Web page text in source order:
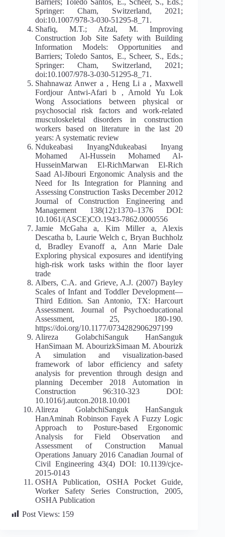
Springer: Cham, Switzerland, 2021;
doi:10.1007/978‐3‐030‐51295‐8_71.
Shafiq, M.T.; Afzal, M. Improving
Construction Job Site Safety with Building
Information Models: Opportunities and
Barriers; Toledo Santos, E., Scheer, S., Eds.;
Springer: Cham, Switzerland, 2021;
doi:10.1007/978‐3‐030‐51295‐8_71.
Shahnawaz Anwer a , Heng Li a , Maxwell
Fordjour Antwi-Afari b , Arnold Yu Lok
Wong Associations between physical or
psychosocial risk factors and work-related
musculoskeletal disorders in construction
workers based on literature in the last 20
years: A systematic review
Ndukeabasi InyangNdukeabasi Inyang
Mohamed Al-Hussein Mohamed Al-
HusseinMarwan El-RichMarwan El-Rich
Saad Al-Jibouri Ergonomic Analysis and the
Need for Its Integration for Planning and
Assessing Construction Tasks December 2012
Journal of Construction Engineering and
Management 138(12):1370–1376 DOI:
10.1061/(ASCE)CO.1943-7862.0000556
Jamie McGaha a, Kim Miller a, Alexis
Descatha b, Laurie Welch c, Bryan Buchholz
d, Bradley Evanoff a, Ann Marie Dale
Exploring physical exposures and identifying
high-risk work tasks within the floor layer
trade
Albers, C.A. and Grieve, A.J. (2007) Bayley
Scales of Infant and Toddler Development—
Third Edition. San Antonio, TX: Harcourt
Assessment. Journal of Psychoeducational
Assessment, 25, 180-190.
https://doi.org/10.1177/0734282906297199
Alireza GolabchiSanguk HanSanguk
HanSimaan M. AbourizkSimaan M. Abourizk
A simulation and visualization-based
framework of labor efficiency and safety
analysis for prevention through design and
planning December 2018 Automation in
Construction 96:310-323 DOI:
10.1016/j.autcon.2018.10.001
Alireza GolabchiSanguk HanSanguk
HanAminah Robinson Fayek A Fuzzy Logic
Approach to Posture-based Ergonomic
Analysis for Field Observation and
Assessment of Construction Manual
Operations January 2016 Canadian Journal of
Civil Engineering 43(4) DOI: 10.1139/cjce-
2015-0143
OSHA Publication, OSHA Pocket Guide,
Worker Safety Series Construction, 2005,
OSHA Publication
Post Views: 159